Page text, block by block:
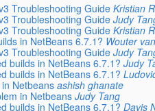
Troubleshooting Guide Kristian
Troubleshooting Guide Judy
Troubleshooting Guide Kristian
in NetBeans 6.7.1? Wouter
Troubleshooting Guide Judy
builds in NetBeans 6.7.1? Judy
builds in NetBeans 6.7.1?
Netbeans ashish ghanate
in Netbeans Judy Tang
builds in NetBeans 6.7.1? Davis